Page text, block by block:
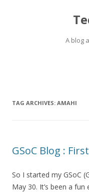
A blog
TAG ARCHIVES: AMAHI
GSoC Blog :
So I started my GSoC
May 30. It’s been a